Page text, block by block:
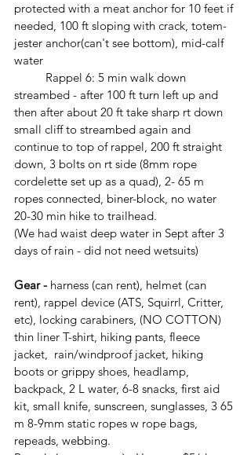
protected with a meat anchor for 10 feet if
needed, 100 ft sloping with crack, totem-
jester anchor(can't see bottom), mid-calf
water
streambed - after 100 ft turn left up and
then after about 20 ft take sharp rt down
small cliff to streambed again and
continue to top of rappel, 200 ft straight
down, 3 bolts on rt side (8mm rope
cordelette set up as a quad), 2- 65 m
ropes connected, biner-block, no water
20-30 min hike to trailhead.
(We had waist deep water in Sept after 3
days of rain - did not need wetsuits)
Gear - harness (can rent), helmet (can
rent), rappel device (ATS, Squirrl, Critter,
etc), locking carabiners, (NO COTTON)
thin liner T-shirt, hiking pants, fleece
jacket,  rain/windproof jacket, hiking
boots or grippy shoes, headlamp,
backpack, 2 L water, 6-8 snacks, first aid
kit, small knife, sunscreen, sunglasses, 3 65
m 8-9mm static ropes w rope bags,
repeads, webbing.